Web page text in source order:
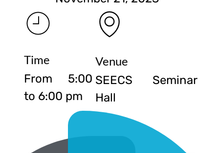
Time
From 5:00
to 6:00 pm
Venue
SEECS Seminar
Hall